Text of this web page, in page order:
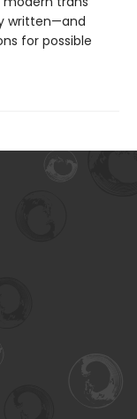
written—and
for possible